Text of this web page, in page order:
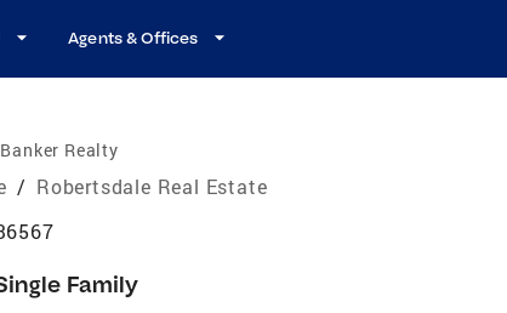
Agents & Offices
Realty
/ Robertsdale Real Estate
Family